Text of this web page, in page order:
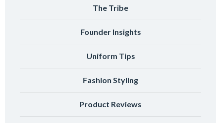
The Tribe
Founder Insights
Uniform Tips
Fashion Styling
Product Reviews